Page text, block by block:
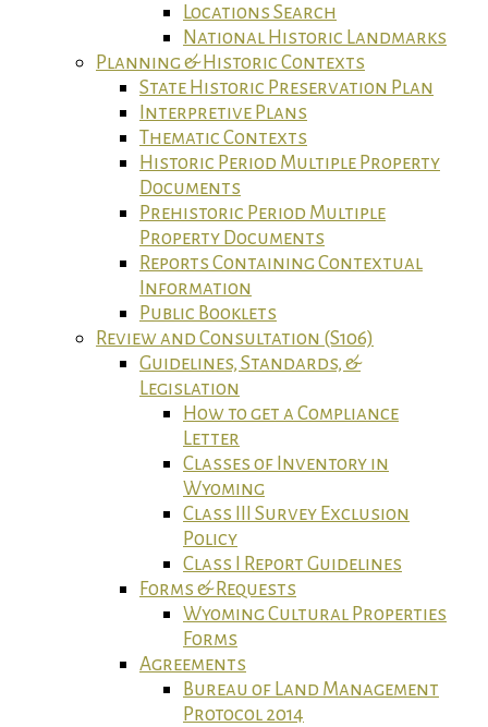
Locations Search
National Historic Landmarks
Planning & Historic Contexts
State Historic Preservation Plan
Interpretive Plans
Thematic Contexts
Historic Period Multiple Property
Documents
Prehistoric Period Multiple
Property Documents
Reports Containing Contextual
Information
Public Booklets
Review and Consultation (S106)
Guidelines, Standards, &
Legislation
How to get a Compliance
Letter
Classes of Inventory in
Wyoming
Class III Survey Exclusion
Policy
Class I Report Guidelines
Forms & Requests
Wyoming Cultural Properties
Forms
Agreements
Bureau of Land Management
Protocol 2014